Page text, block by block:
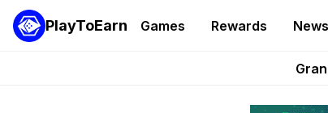
PlayToEarn Games Rewards News
Onchain
PlayToEarn News